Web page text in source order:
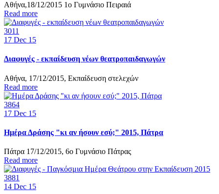
Αθήνα,18/12/2015 1ο Γυμνάσιο Πειραιά
Read more
3011
17 Dec 15
Διαφυγές - εκπαίδευση νέων θεατροπαιδαγωγών
Αθήνα, 17/12/2015, Εκπαίδευση στελεχών
Read more
3864
17 Dec 15
Ημέρα Δράσης "κι αν ήσουν εσύ;" 2015, Πάτρα
Πάτρα 17/12/2015, 6ο Γυμνάσιο Πάτρας
Read more
3881
14 Dec 15